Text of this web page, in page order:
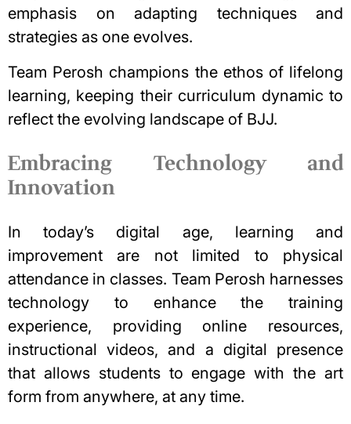
emphasis on adapting techniques and
strategies as one evolves.
Team Perosh champions the ethos of lifelong
learning, keeping their curriculum dynamic to
reflect the evolving landscape of BJJ.
Embracing Technology and
Innovation
In today’s digital age, learning and
improvement are not limited to physical
attendance in classes. Team Perosh harnesses
technology to enhance the training
experience, providing online resources,
instructional videos, and a digital presence
that allows students to engage with the art
form from anywhere, at any time.